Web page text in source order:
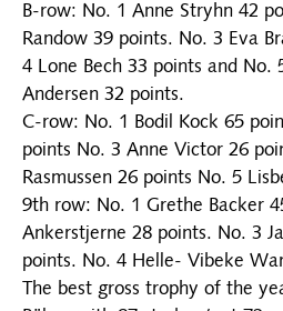
B-row: No. 1 Anne Stryhn 42
Randow 39 points. No. 3 Eva
4 Lone Bech 33 points and No.
Andersen 32 points.
C-row: No. 1 Bodil Kock 65
points No. 3 Anne Victor 26
Rasmussen 26 points No. 5
9th row: No. 1 Grethe Backer
Ankerstjerne 28 points. No. 3
points. No. 4 Helle- Vibeke
The best gross trophy of the